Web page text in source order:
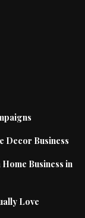
Decor Business
Business in
Love